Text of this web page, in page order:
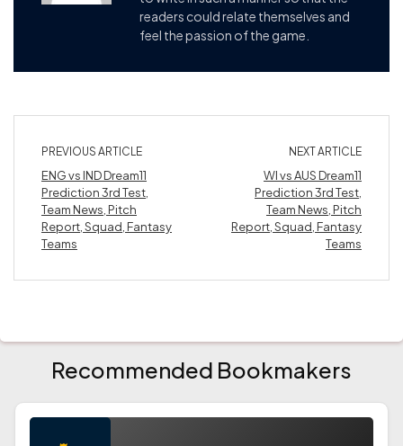
readers could relate themselves and
feel the passion of the game.
PREVIOUS ARTICLE
ENG vs IND Dream11
Prediction 3rd Test,
Team News, Pitch
Report, Squad, Fantasy
Teams
NEXT ARTICLE
WI vs AUS Dream11
Prediction 3rd Test,
Team News, Pitch
Report, Squad, Fantasy
Teams
Recommended Bookmakers